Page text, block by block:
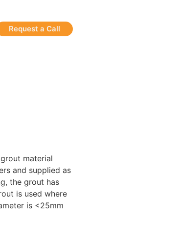
Request a Call
material
and supplied as
the grout has
is used where
is <25mm